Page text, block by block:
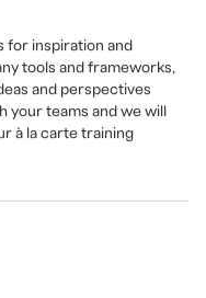
for inspiration and
tools and frameworks,
and perspectives
your teams and we will
à la carte training